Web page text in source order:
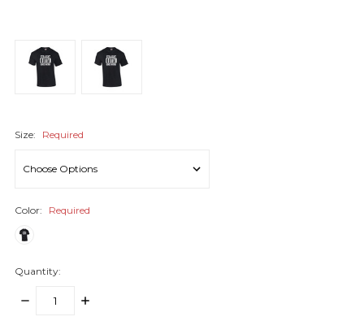
Size: Required
Color: Required
Quantity:
DECREASE
INCREASE